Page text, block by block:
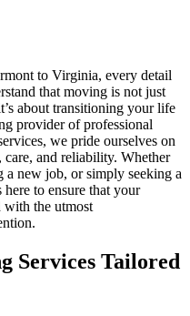
to Virginia, every detail
that moving is not just
about transitioning your life
provider of professional
we pride ourselves on
and reliability. Whether
a new job, or simply seeking a
to ensure that your
with the utmost
Services Tailored